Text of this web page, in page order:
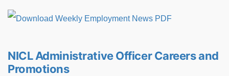
NICL Administrative Officer Careers and
Promotions